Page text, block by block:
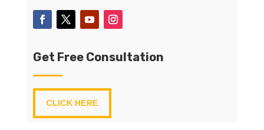
Get Free Consultation
CLICK HERE